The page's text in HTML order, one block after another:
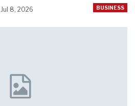
BUSINESS
Jul 8, 2026